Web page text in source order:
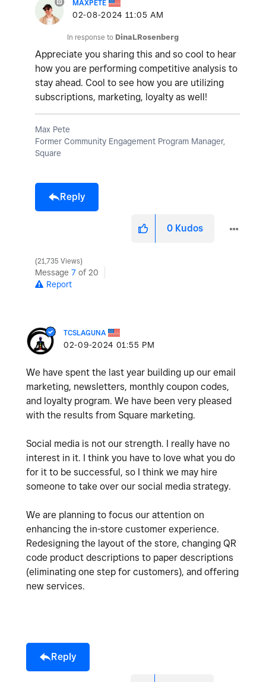
MAXPETE
‎02-08-2024 11:05 AM
In response to DinaLRosenberg
Appreciate you sharing this and so cool to hear
how you are performing competitive analysis to
stay ahead. Cool to see how you are utilizing
subscriptions, marketing, loyalty as well!
Max Pete
Former Community Engagement Program Manager,
Square
Reply
0 Kudos
21,735 Views
Message 7 of 20
Report
TCSLAGUNA
‎02-09-2024 01:55 PM
We have spent the last year building up our email
marketing, newsletters, monthly coupon codes,
and loyalty program. We have been very pleased
with the results from Square marketing.
Social media is not our strength. I really have no
interest in it. I think you have to love what you do
for it to be successful, so I think we may hire
someone to take over our social media strategy.
We are planning to focus our attention on
enhancing the in-store customer experience.
Redesigning the layout of the store, changing QR
code product descriptions to paper descriptions
(eliminating one step for customers), and offering
new services.
Reply